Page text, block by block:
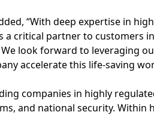
“With deep expertise in
a critical partner to customers
look forward to leveraging
accelerate this life-saving
companies in highly
and national security. Within